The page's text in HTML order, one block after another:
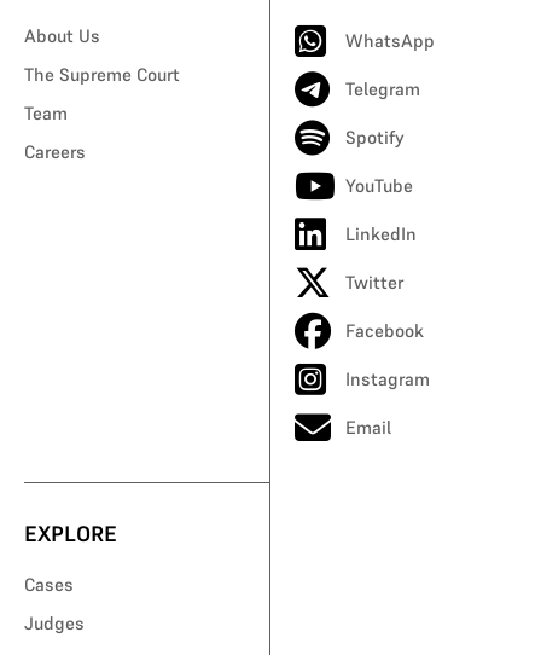
About Us
The Supreme Court
Team
Careers
WhatsApp
Telegram
Spotify
YouTube
LinkedIn
Twitter
Facebook
Instagram
Email
EXPLORE
Cases
Judges